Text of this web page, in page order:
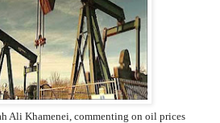
Ali Khamenei, commenting on oil prices